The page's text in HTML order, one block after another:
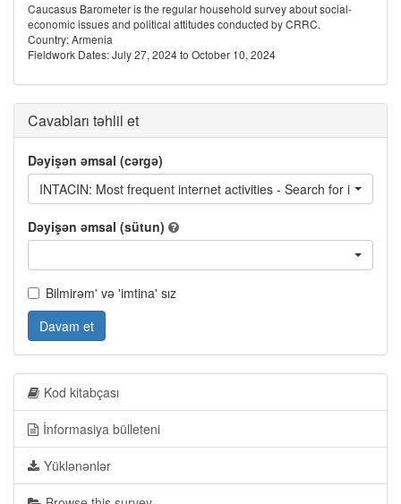
Caucasus Barometer is the regular household survey about social-
economic issues and political attitudes conducted by CRRC.
Country: Armenia
Fieldwork Dates: July 27, 2024 to October 10, 2024
Cavabları təhlil et
Dəyişən əmsal (cərgə)
INTACIN: Most frequent internet activities - Search for
Dəyişən əmsal (sütun)
Bilmirəm' və 'imtina' sız
Davam et
Kod kitabçası
İnformasiya bülleteni
Yüklənənlər